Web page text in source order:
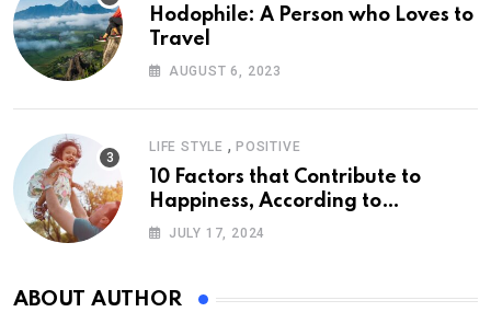
Hodophile: A Person who Loves to
Travel
AUGUST 6, 2023
LIFE STYLE , POSITIVE
10 Factors that Contribute to
Happiness, According to
Psychology
JULY 17, 2024
ABOUT AUTHOR